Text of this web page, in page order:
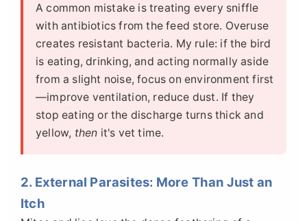
A common mistake is treating every sniffle
with antibiotics from the feed store. Overuse
creates resistant bacteria. My rule: if the bird
is eating, drinking, and acting normally aside
from a slight noise, focus on environment first
—improve ventilation, reduce dust. If they
stop eating or the discharge turns thick and
yellow, then it's vet time.
2. External Parasites: More Than Just an
Itch